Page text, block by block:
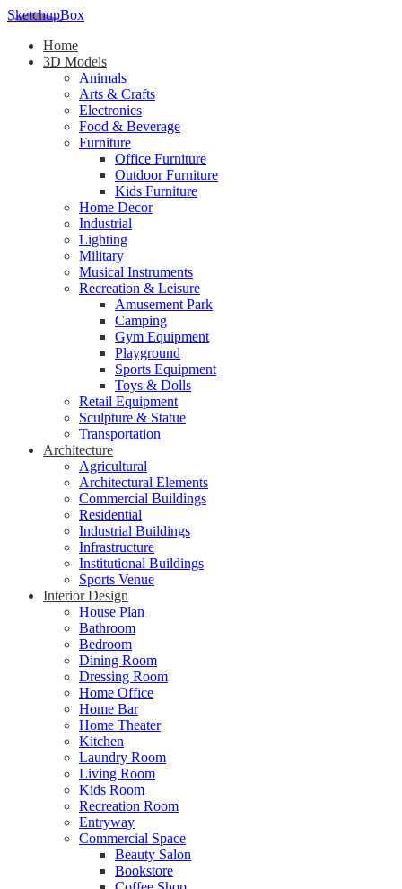
SketchupBox
Home
3D Models
Animals
Arts & Crafts
Electronics
Food & Beverage
Furniture
Office Furniture
Outdoor Furniture
Kids Furniture
Home Decor​
Industrial
Lighting
Military
Musical Instruments
Recreation & Leisure
Amusement Park
Camping
Gym Equipment
Playground
Sports Equipment
Toys & Dolls
Retail Equipment
Sculpture & Statue
Transportation
Architecture
Agricultural
Architectural Elements
Commercial Buildings
Residential
Industrial Buildings
Infrastructure
Institutional Buildings
Sports Venue
Interior Design
House Plan
Bathroom
Bedroom
Dining Room
Dressing Room
Home Office
Home Bar
Home Theater
Kitchen
Laundry Room
Living Room
Kids Room
Recreation Room
Entryway
Commercial Space
Beauty Salon
Bookstore